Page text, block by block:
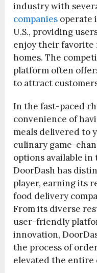
industry with
companies operate
U.S., providing
enjoy their favorite
homes. The
platform often
to attract
In the fast-paced
convenience of
meals delivered to
culinary game-
options available in
DoorDash has
player, earning its
food delivery
From its diverse
user-friendly
innovation,
the process of
elevated the entire